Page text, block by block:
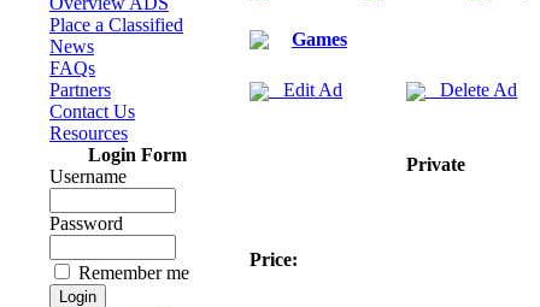
Place a Classified
News
FAQs
Partners
Contact Us
Resources
Login Form
Username
Password
Remember me
Games
Edit Ad Delete Ad
Private
Price: